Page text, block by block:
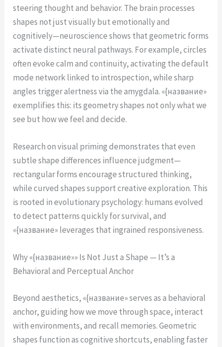
steering thought and behavior. The brain processes
shapes not just visually but emotionally and
cognitively—neuroscience shows that geometric forms
activate distinct neural pathways. For example, circles
often evoke calm and continuity, activating the default
mode network linked to introspection, while sharp
angles trigger alertness via the amygdala. «{название»
exemplifies this: its geometry shapes not only what we
see but how we feel and decide.
Research on visual priming demonstrates that even
subtle shape differences influence judgment—
rectangular forms encourage structured thinking,
while curved shapes support creative exploration. This
is rooted in evolutionary psychology: humans evolved
to detect patterns quickly for survival, and
«{название» leverages that ingrained responsiveness.
Why «{название»» Is Not Just a Shape — It’s a
Behavioral and Perceptual Anchor
Beyond aesthetics, «{название» serves as a behavioral
anchor, guiding how we move through space, interact
with environments, and recall memories. Geometric
shapes function as cognitive shortcuts, enabling faster